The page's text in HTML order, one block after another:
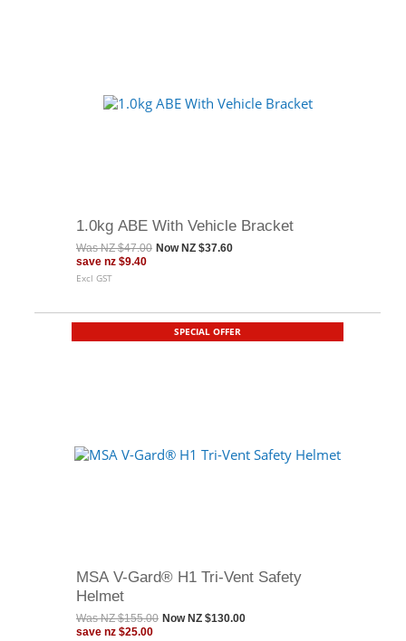
1.0kg ABE With Vehicle Bracket
WasNZ $47.00 Now NZ $37.60
save nz $9.40
Excl GST
SPECIAL OFFER
MSA V-Gard® H1 Tri-Vent Safety
Helmet
WasNZ $155.00 Now NZ $130.00
save nz $25.00